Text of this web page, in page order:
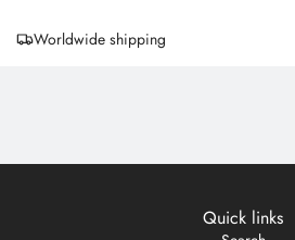
Worldwide shipping
Quick links